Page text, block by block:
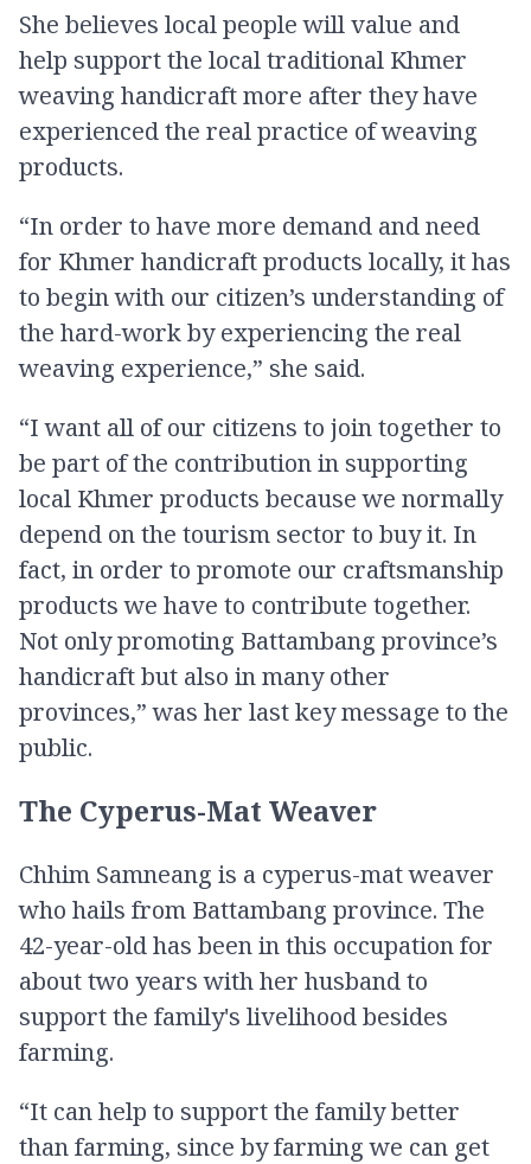
She believes local people will value and
help support the local traditional Khmer
weaving handicraft more after they have
experienced the real practice of weaving
products.
“In order to have more demand and need
for Khmer handicraft products locally, it has
to begin with our citizen’s understanding of
the hard-work by experiencing the real
weaving experience,” she said.
“I want all of our citizens to join together to
be part of the contribution in supporting
local Khmer products because we normally
depend on the tourism sector to buy it. In
fact, in order to promote our craftsmanship
products we have to contribute together.
Not only promoting Battambang province’s
handicraft but also in many other
provinces,” was her last key message to the
public.
The Cyperus-Mat Weaver
Chhim Samneang is a cyperus​-mat weaver
who hails from Battambang province. The
42-year-old has been in this occupation for
about two years with her husband to
support the family's livelihood besides
farming.
“It can help to support the family better
than farming, since by farming we can get